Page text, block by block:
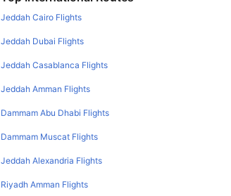
Jeddah Cairo Flights
Jeddah Dubai Flights
Jeddah Casablanca Flights
Jeddah Amman Flights
Dammam Abu Dhabi Flights
Dammam Muscat Flights
Jeddah Alexandria Flights
Riyadh Amman Flights